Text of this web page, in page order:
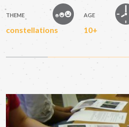
THEME
constellations
AGE
10+